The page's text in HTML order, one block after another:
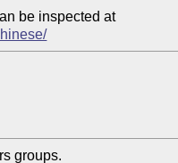
be inspected at
groups.